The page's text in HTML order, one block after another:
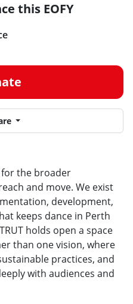
this EOFY
for the broader
and move. We exist
development,
keeps dance in Perth
holds open a space
than one vision, where
practices, and
with audiences and